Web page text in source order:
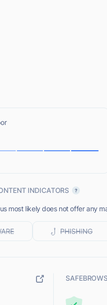
INDICATORS
most likely does not offer any